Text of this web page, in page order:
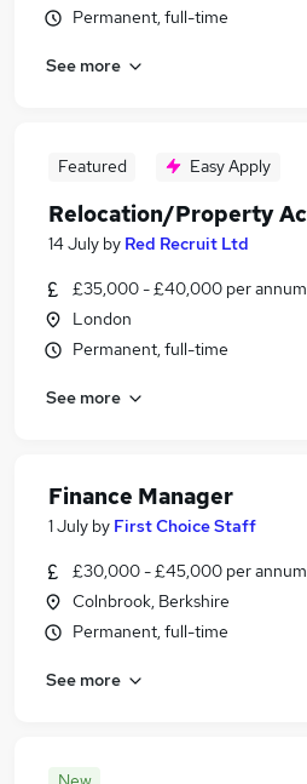
Permanent, full-time
See more
Featured Easy Apply
Relocation/Property
14 July by Red Recruit Ltd
£35,000 - £40,000 per annum
London
Permanent, full-time
See more
Finance Manager
1 July by First Choice Staff
£30,000 - £45,000 per annum
Colnbrook, Berkshire
Permanent, full-time
See more